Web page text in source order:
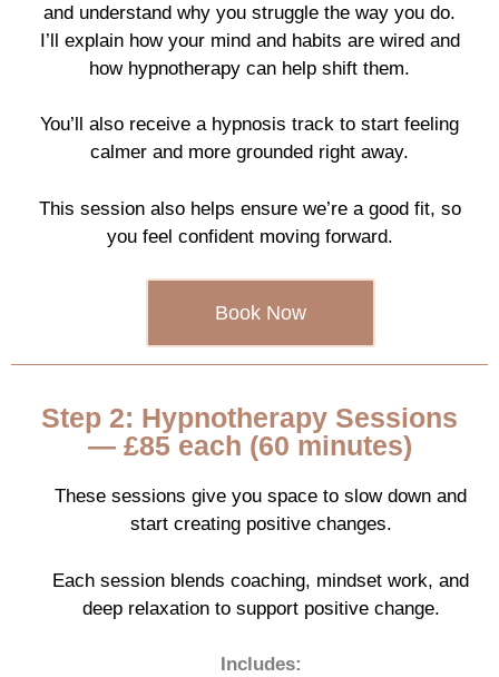
and understand why you struggle the way you do.
I’ll explain how your mind and habits are wired and
how hypnotherapy can help shift them.
You’ll also receive a hypnosis track to start feeling
calmer and more grounded right away.
This session also helps ensure we’re a good fit, so
you feel confident moving forward.
Book Now
Step 2: Hypnotherapy Sessions
— £85 each (60 minutes)
These sessions give you space to slow down and
start creating positive changes.
Each session blends coaching, mindset work, and
deep relaxation to support positive change.
Includes: